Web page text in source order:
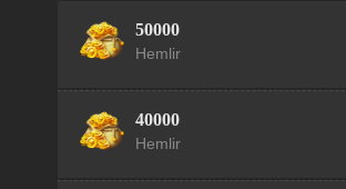
50000
Hemlir
40000
Hemlir